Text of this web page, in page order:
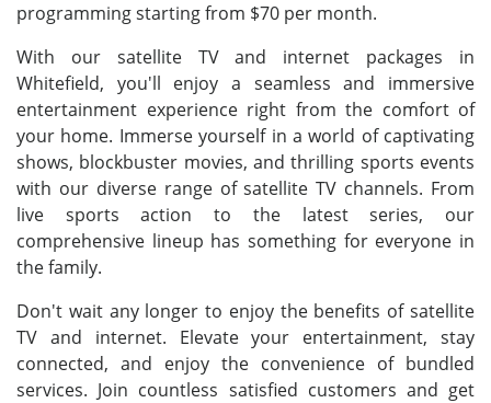
programming starting from $70 per month.
With our satellite TV and internet packages in
Whitefield, you'll enjoy a seamless and immersive
entertainment experience right from the comfort of
your home. Immerse yourself in a world of captivating
shows, blockbuster movies, and thrilling sports events
with our diverse range of satellite TV channels. From
live sports action to the latest series, our
comprehensive lineup has something for everyone in
the family.
Don't wait any longer to enjoy the benefits of satellite
TV and internet. Elevate your entertainment, stay
connected, and enjoy the convenience of bundled
services. Join countless satisfied customers and get